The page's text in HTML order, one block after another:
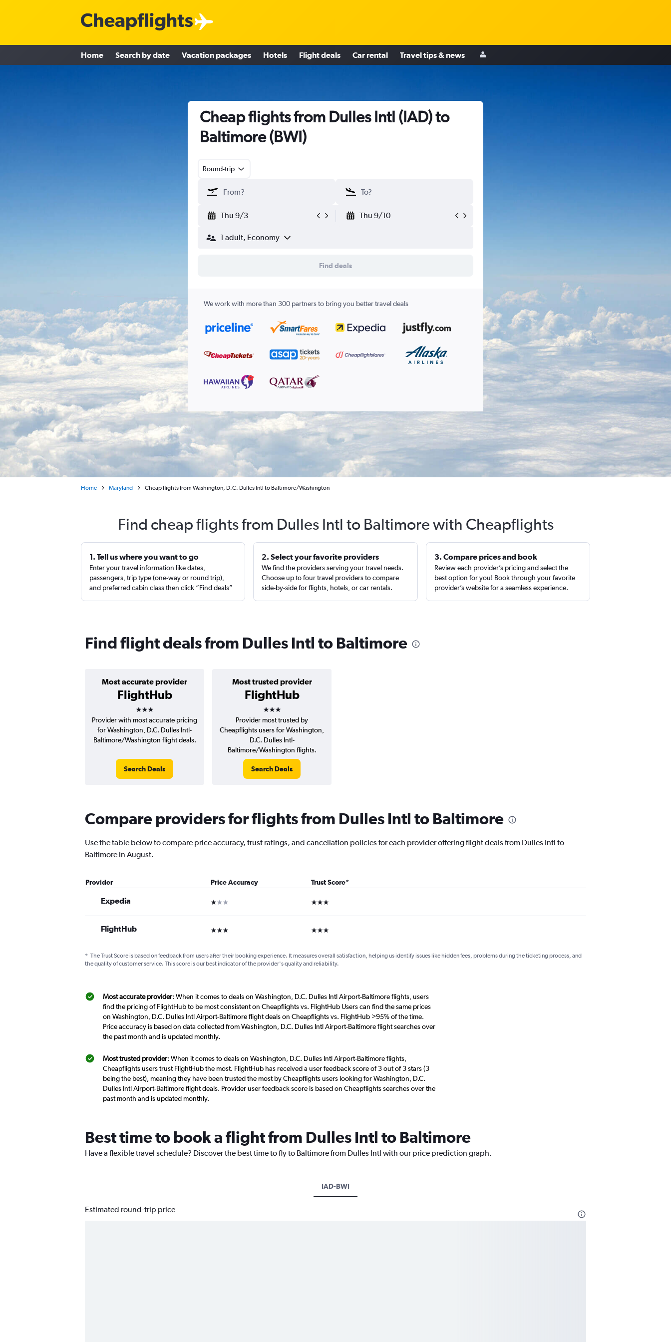
Home Search by date Vacation packages Hotels Flight deals Car rental Travel tips & news
Cheap flights from Dulles Intl (IAD) to
Baltimore (BWI)
Round-trip
Thu 9/3 Thu 9/10
1 adult, Economy
Find deals
We work with more than 300 partners to bring you better travel deals
Home Maryland Cheap flights from Washington, D.C. Dulles Intl to Baltimore/Washington
Find cheap flights from Dulles Intl to Baltimore with Cheapflights
1. Tell us where you want to go
Enter your travel information like dates,
passengers, trip type (one-way or round trip),
and preferred cabin class then click “Find deals”
2. Select your favorite providers
We find the providers serving your travel needs.
Choose up to four travel providers to compare
side-by-side for flights, hotels, or car rentals.
3. Compare prices and book
Review each provider’s pricing and select the
best option for you! Book through your favorite
provider’s website for a seamless experience.
Find flight deals from Dulles Intl to Baltimore
Most accurate provider
FlightHub
3 stars
Most trusted provider
FlightHub
3 stars
Provider with most accurate pricing
for Washington, D.C. Dulles Intl-
Baltimore/Washington flight deals.
Search Deals
Provider most trusted by
Cheapflights users for Washington,
D.C. Dulles Intl-
Baltimore/Washington flights.
Search Deals
Compare providers for flights from Dulles Intl to Baltimore
Use the table below to compare price accuracy, trust ratings, and cancellation policies for each provider offering flight deals from Dulles Intl to
Baltimore in August.
Provider Price Accuracy Trust Score*
Expedia 1 star 3 stars
FlightHub 3 stars 3 stars
* The Trust Score is based on feedback from users after their booking experience. It measures overall satisfaction, helping us identify issues like hidden fees, problems during the ticketing process, and
the quality of customer service. This score is our best indicator of the provider's quality and reliability.
Most accurate provider: When it comes to deals on Washington, D.C. Dulles Intl Airport-Baltimore flights, users
find the pricing of FlightHub to be most consistent on Cheapflights vs. FlightHub Users can find the same prices
on Washington, D.C. Dulles Intl Airport-Baltimore flight deals on Cheapflights vs. FlightHub >95% of the time.
Price accuracy is based on data collected from Washington, D.C. Dulles Intl Airport-Baltimore flight searches over
the past month and is updated monthly.
Most trusted provider: When it comes to deals on Washington, D.C. Dulles Intl Airport-Baltimore flights,
Cheapflights users trust FlightHub the most. FlightHub has received a user feedback score of 3 out of 3 stars (3
being the best), meaning they have been trusted the most by Cheapflights users looking for Washington, D.C.
Dulles Intl Airport-Baltimore flight deals. Provider user feedback score is based on Cheapflights searches over the
past month and is updated monthly.
Best time to book a flight from Dulles Intl to Baltimore
Have a flexible travel schedule? Discover the best time to fly to Baltimore from Dulles Intl with our price prediction graph.
IAD-BWI
Estimated round-trip price